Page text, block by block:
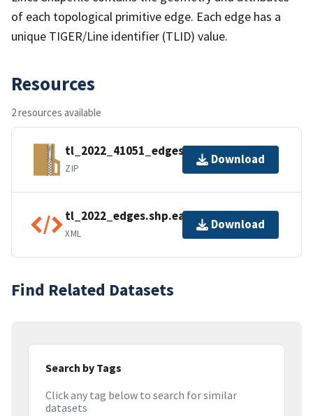
of each topological primitive edge. Each edge has a
unique TIGER/Line identifier (TLID) value.
Resources
2 resources available
tl_2022_41051_edges.zip
ZIP
Download
tl_2022_edges.shp.ea.iso.xml
XML
Download
Find Related Datasets
Search by Tags
Click any tag below to search for similar
datasets